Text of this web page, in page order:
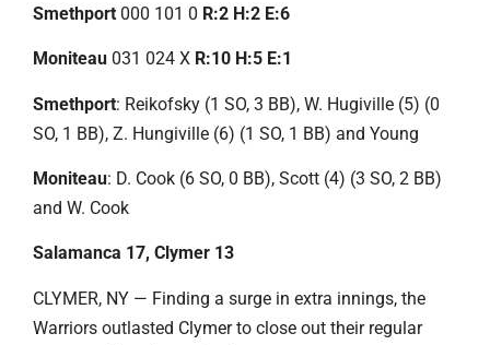
Smethport 000 101 0 R:2 H:2 E:6
Moniteau 031 024 X R:10 H:5 E:1
Smethport: Reikofsky (1 SO, 3 BB), W. Hugiville (5) (0
SO, 1 BB), Z. Hungiville (6) (1 SO, 1 BB) and Young
Moniteau: D. Cook (6 SO, 0 BB), Scott (4) (3 SO, 2 BB)
and W. Cook
Salamanca 17, Clymer 13
CLYMER, NY — Finding a surge in extra innings, the
Warriors outlasted Clymer to close out their regular